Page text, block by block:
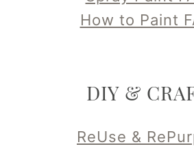
How to Paint
DIY &
ReUse &